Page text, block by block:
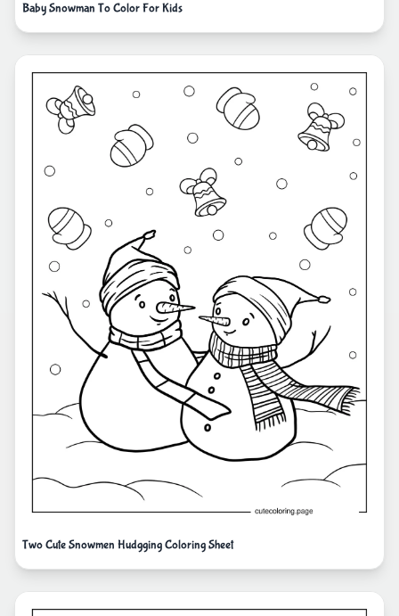
Baby Snowman To Color For Kids
Two Cute Snowmen Hudgging Coloring Sheet